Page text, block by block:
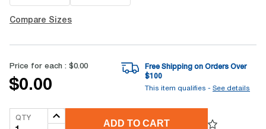
Compare Sizes
Price for each : $0.00
$0.00
Free Shipping on Orders Over
$100
This item qualifies - See details
QTY
ADD TO CART